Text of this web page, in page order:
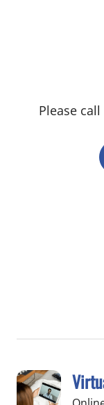
outcome.
asthma,
obstructive
Please